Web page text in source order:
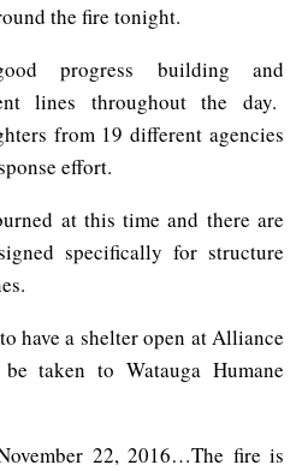
the fire tonight.
progress building and
lines throughout the day.
from 19 different agencies
effort.
at this time and there are
specifically for structure
have a shelter open at Alliance
taken to Watauga Humane
22, 2016…The fire is